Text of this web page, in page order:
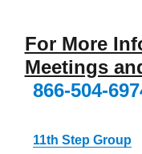
For More
Meetings
866-504-
11th Step Group